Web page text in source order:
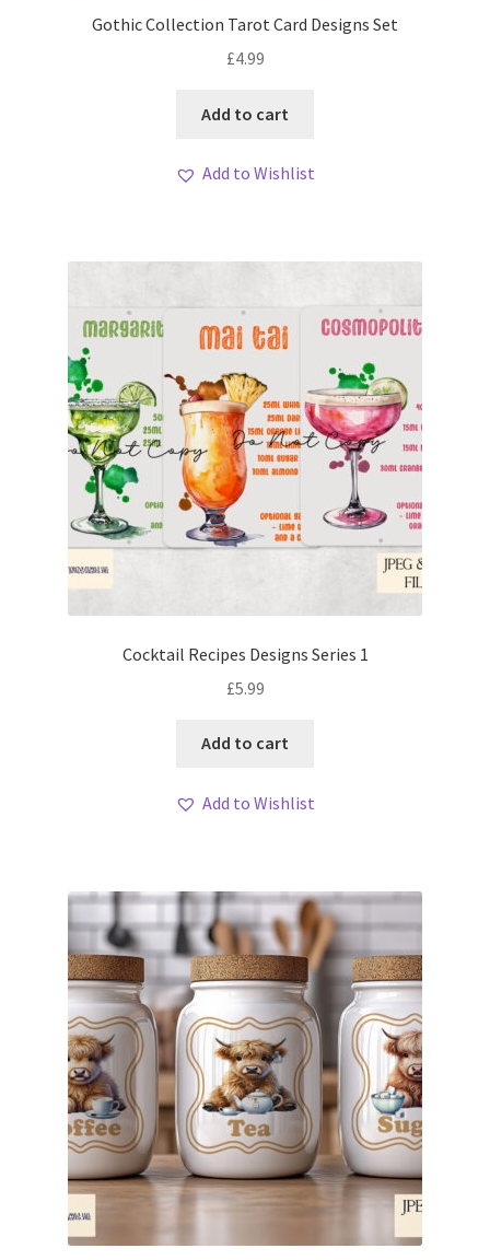
My account
Gothic Collection Tarot Card Designs Set
£4.99
Add to cart
Add to Wishlist
Cocktail Recipes Designs Series 1
£5.99
Add to cart
Add to Wishlist